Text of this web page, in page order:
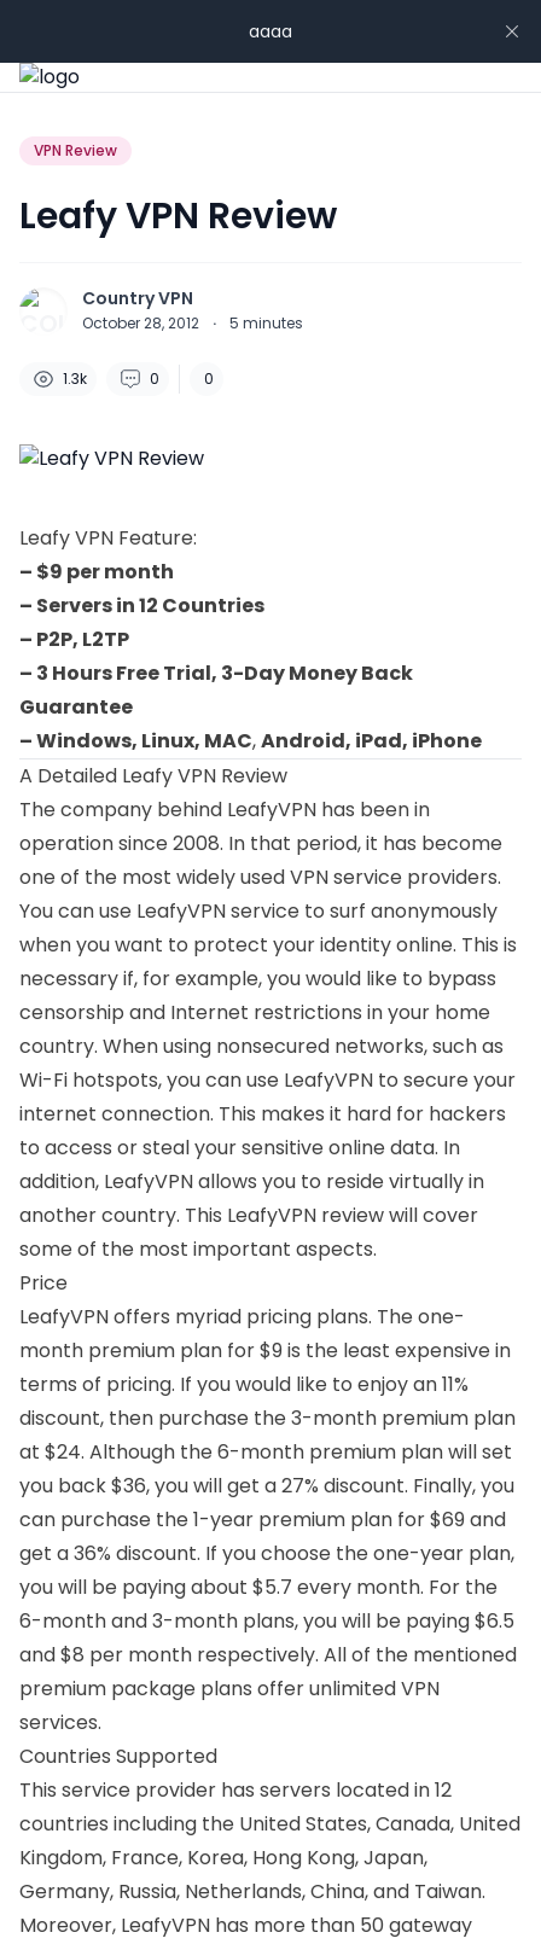
aaaa
VPN Review
Leafy VPN Review
Country VPN
October 28, 2012 · 5 minutes
1.3k 0 0
Leafy VPN Feature:
– $9 per month
– Servers in 12 Countries
– P2P, L2TP
– 3 Hours Free Trial, 3-Day Money Back
Guarantee
– Windows, Linux, MAC,Android, iPad, iPhone
A Detailed Leafy VPN Review
The company behind LeafyVPN has been in
operation since 2008. In that period, it has become
one of the most widely used VPN service providers.
You can use LeafyVPN service to surf anonymously
when you want to protect your identity online. This is
necessary if, for example, you would like to bypass
censorship and Internet restrictions in your home
country. When using nonsecured networks, such as
Wi-Fi hotspots, you can use LeafyVPN to secure your
internet connection. This makes it hard for hackers
to access or steal your sensitive online data. In
addition, LeafyVPN allows you to reside virtually in
another country. This LeafyVPN review will cover
some of the most important aspects.
Price
LeafyVPN offers myriad pricing plans. The one-
month premium plan for $9 is the least expensive in
terms of pricing. If you would like to enjoy an 11%
discount, then purchase the 3-month premium plan
at $24. Although the 6-month premium plan will set
you back $36, you will get a 27% discount. Finally, you
can purchase the 1-year premium plan for $69 and
get a 36% discount. If you choose the one-year plan,
you will be paying about $5.7 every month. For the
6-month and 3-month plans, you will be paying $6.5
and $8 per month respectively. All of the mentioned
premium package plans offer unlimited VPN
services.
Countries Supported
This service provider has servers located in 12
countries including the United States,Canada, United
Kingdom, France, Korea, Hong Kong,Japan,
Germany, Russia, Netherlands,China, and Taiwan.
Moreover, LeafyVPN has more than 50 gateway